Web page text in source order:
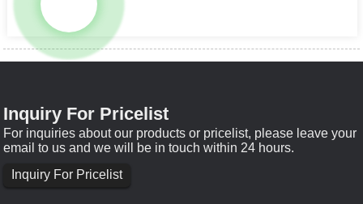
Inquiry For Pricelist
For inquiries about our products or pricelist, please leave your
email to us and we will be in touch within 24 hours.
Inquiry For Pricelist